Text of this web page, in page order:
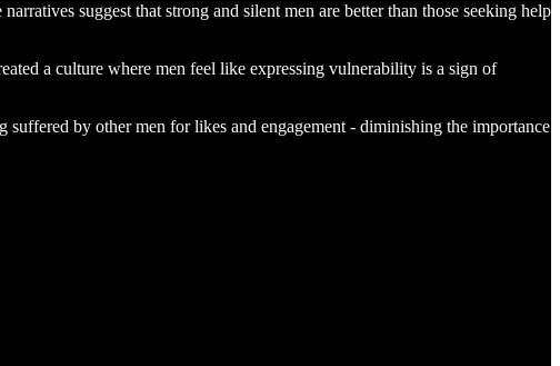
suggest that strong and silent men are better than those seeking help
a culture where men feel like expressing vulnerability is a sign of
suffered by other men for likes and engagement - diminishing the importance